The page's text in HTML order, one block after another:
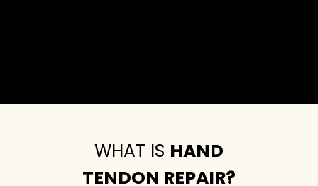
WHAT IS HAND
TENDON REPAIR?